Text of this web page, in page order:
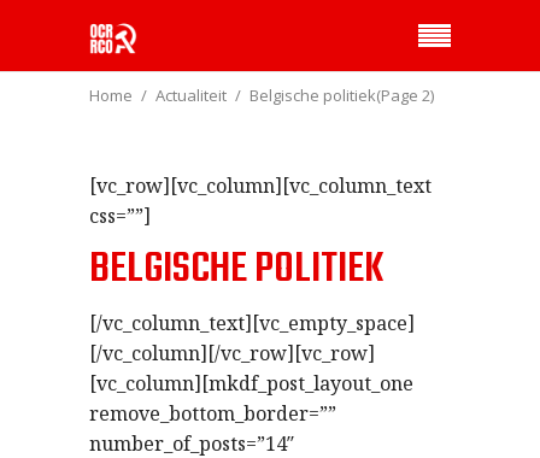
Home Actualiteit Belgische politiek(Page 2)
[vc_row][vc_column][vc_column_text
css=””]
BELGISCHE POLITIEK
[/vc_column_text][vc_empty_space]
[/vc_column][/vc_row][vc_row]
[vc_column][mkdf_post_layout_one
remove_bottom_border=””
number_of_posts=”14″